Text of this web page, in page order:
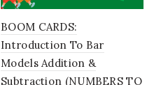
BOOM CARDS:
Introduction To Bar
Models Addition &
Subtraction (NUMBERS TO